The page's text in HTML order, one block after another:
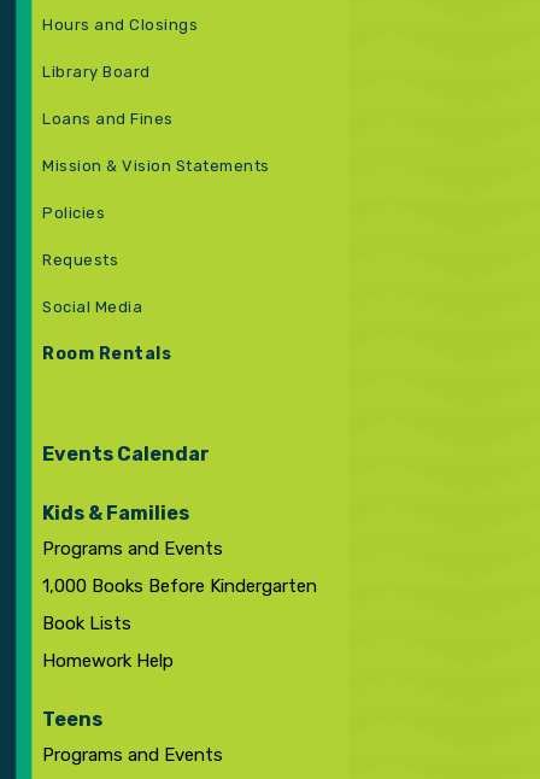
Hours and Closings
Library Board
Loans and Fines
Mission & Vision Statements
Policies
Requests
Social Media
Room Rentals
Events Calendar
Kids & Families
Programs and Events
1,000 Books Before Kindergarten
Book Lists
Homework Help
Teens
Programs and Events